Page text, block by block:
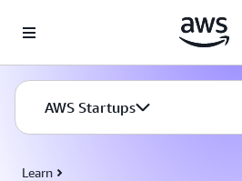
AWS Startups
Learn